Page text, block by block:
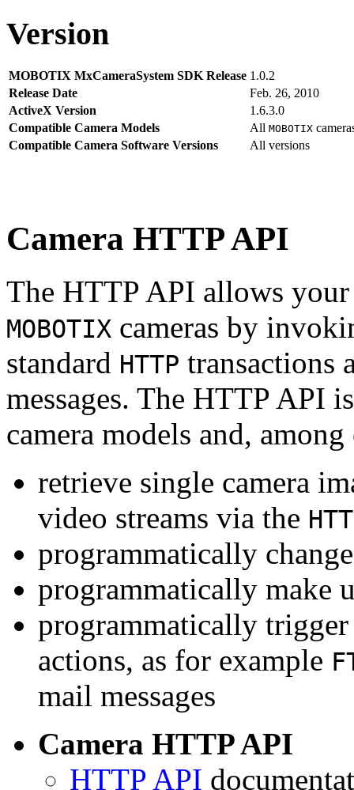
Version
MOBOTIX MxCameraSystem SDK Release 1.0.2
Release Date
Feb. 26, 2010
ActiveX Version
1.6.3.0
Compatible Camera Models
All MOBOTIX
Compatible Camera Software Versions
All versions
Camera HTTP API
The HTTP API allows
MOBOTIX cameras by
standard HTTP transactions
messages. The HTTP API
camera models and,
retrieve single camera
video streams via the
programmatically
programmatically make
programmatically
actions, as for example
mail messages
Camera HTTP API
HTTP API